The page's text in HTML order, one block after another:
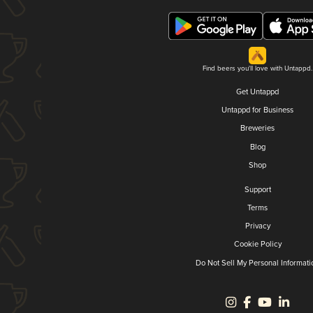
Find beers you'll love with Untappd.
Get Untappd
Untappd for Business
Breweries
Blog
Shop
Support
Terms
Privacy
Cookie Policy
Do Not Sell My Personal